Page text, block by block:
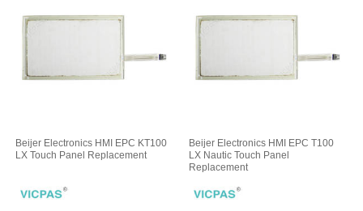
Beijer Electronics HMI EPC KT100
LX Touch Panel Replacement
Beijer Electronics HMI EPC T100
LX Nautic Touch Panel
Replacement